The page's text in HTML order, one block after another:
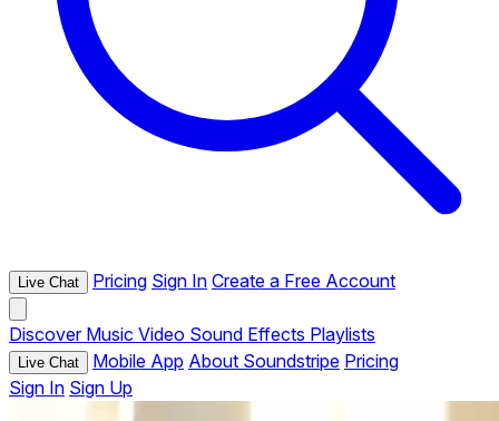
Live Chat Pricing Sign In Create a Free Account
Discover Music Video Sound Effects Playlists
Live Chat Mobile App About Soundstripe Pricing
Sign In Sign Up